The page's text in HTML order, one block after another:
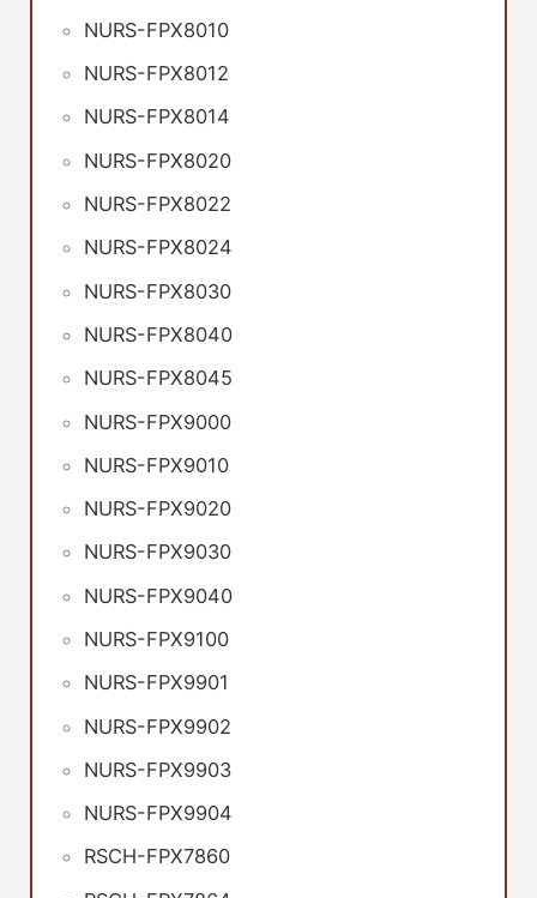
NURS-FPX8010
NURS-FPX8012
NURS-FPX8014
NURS-FPX8020
NURS-FPX8022
NURS-FPX8024
NURS-FPX8030
NURS-FPX8040
NURS-FPX8045
NURS-FPX9000
NURS-FPX9010
NURS-FPX9020
NURS-FPX9030
NURS-FPX9040
NURS-FPX9100
NURS-FPX9901
NURS-FPX9902
NURS-FPX9903
NURS-FPX9904
RSCH-FPX7860